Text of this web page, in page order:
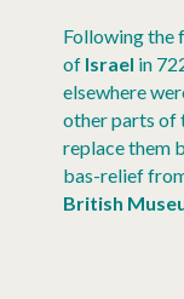
Following the
of Israel in
elsewhere
other parts of
replace them
bas-relief
British